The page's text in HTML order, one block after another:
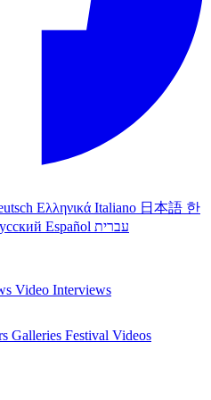
Ελληνικά Italiano 日本語 한
Español עברית
Video Interviews
Galleries Festival Videos